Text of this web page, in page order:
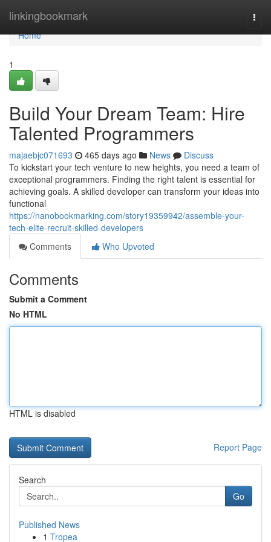
linkingbookmark
Home
Home
1
Build Your Dream Team: Hire
Talented Programmers
majaebjc071693 465 days ago News
Discuss
To kickstart your tech venture to new heights, you need a team of
exceptional programmers. Finding the right talent is essential for
achieving goals. A skilled developer can transform your ideas into
functional
https://nanobookmarking.com/story19359942/assemble-your-
tech-elite-recruit-skilled-developers
Comments
Who Upvoted
Comments
Submit a Comment
No HTML
HTML is disabled
Report Page
Search
Go
Published News
1 Tropea